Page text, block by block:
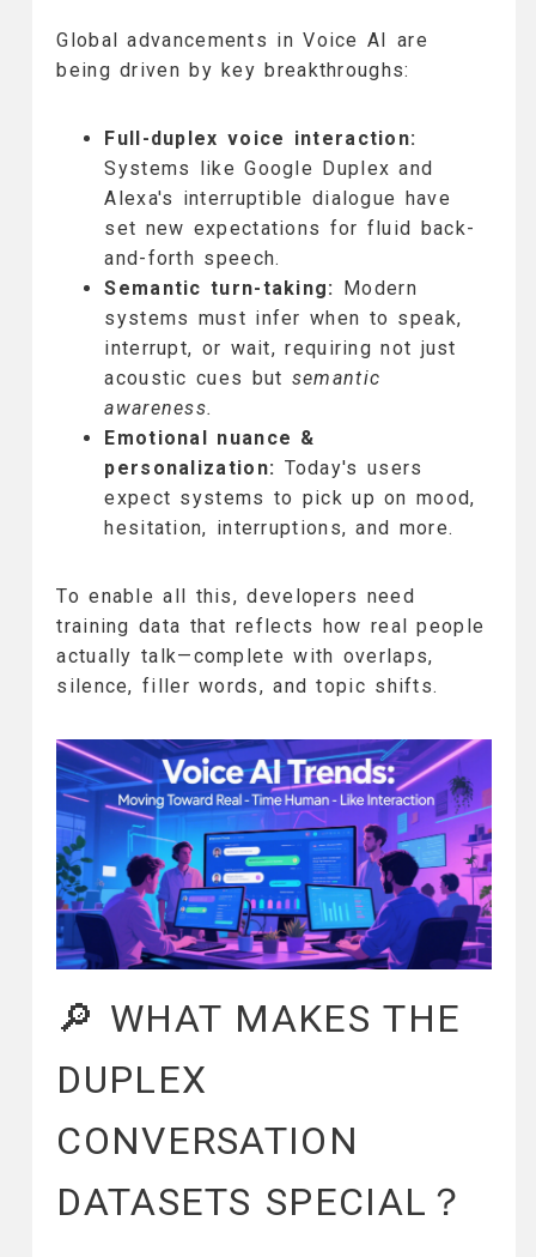
Global advancements in Voice AI are
being driven by key breakthroughs:
Full-duplex voice interaction:
Systems like Google Duplex and
Alexa's interruptible dialogue have
set new expectations for fluid back-
and-forth speech.
Semantic turn-taking: Modern
systems must infer when to speak,
interrupt, or wait, requiring not just
acoustic cues but semantic
awareness.
Emotional nuance &
personalization: Today's users
expect systems to pick up on mood,
hesitation, interruptions, and more.
To enable all this, developers need
training data that reflects how real people
actually talk—complete with overlaps,
silence, filler words, and topic shifts.
🔎 WHAT MAKES THE
DUPLEX
CONVERSATION
DATASETS SPECIAL？